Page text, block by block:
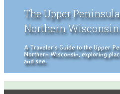
The Upper
Northern
A Traveler's Guide to the Upper
Northern Wisconsin, exploring
and see.